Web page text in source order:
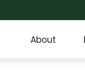
About